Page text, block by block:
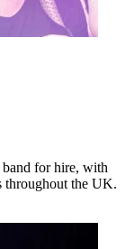
for hire, with
throughout the UK.